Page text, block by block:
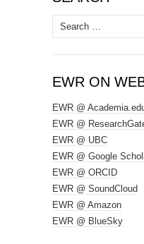
Search
for:
EWR ON
EWR @
EWR @
EWR @ UBC
EWR @ Google
EWR @ ORCID
EWR @ SoundCloud
EWR @ Amazon
EWR @ BlueSky